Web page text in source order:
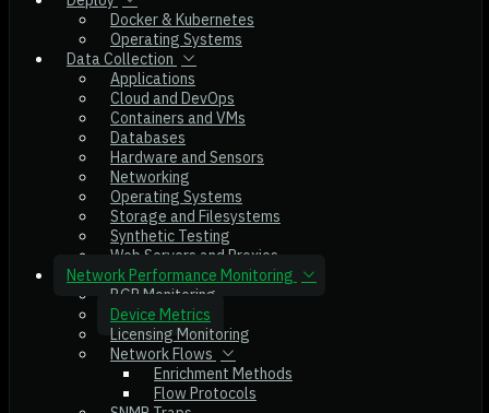
Docker & Kubernetes
Operating Systems
Data Collection
Applications
Cloud and DevOps
Containers and VMs
Databases
Hardware and Sensors
Networking
Operating Systems
Storage and Filesystems
Synthetic Testing
Web Servers and Proxies
Network Performance Monitoring
BGP Monitoring
Device Metrics
Licensing Monitoring
Network Flows
Enrichment Methods
Flow Protocols